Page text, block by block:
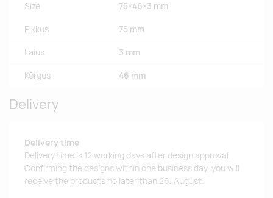
Size 75×46×3 mm
Pikkus 75 mm
Laius 3 mm
Kõrgus 46 mm
Delivery
Delivery time
Delivery time is 12 working days after design approval.
Confirming the designs within one business day, you will
receive the products no later than 26. August.